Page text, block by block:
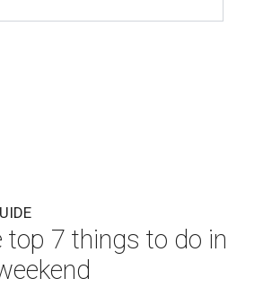
top 7 things to do in